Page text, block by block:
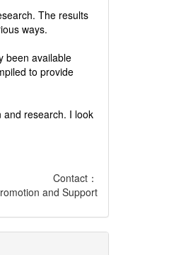
The results
ways.
been available
to provide
research. I look
Contact：
and Support